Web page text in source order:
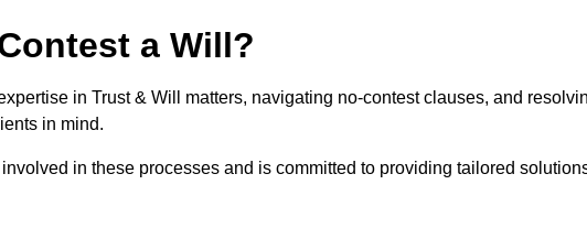
a Will?
in Trust & Will matters, navigating no-contest clauses, and
in mind.
in these processes and is committed to providing tailored